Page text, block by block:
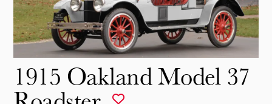
1915 Oakland Model 37